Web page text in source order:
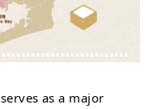
as a major